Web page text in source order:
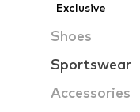
Exclusive
Shoes
Sportswear
Accessories